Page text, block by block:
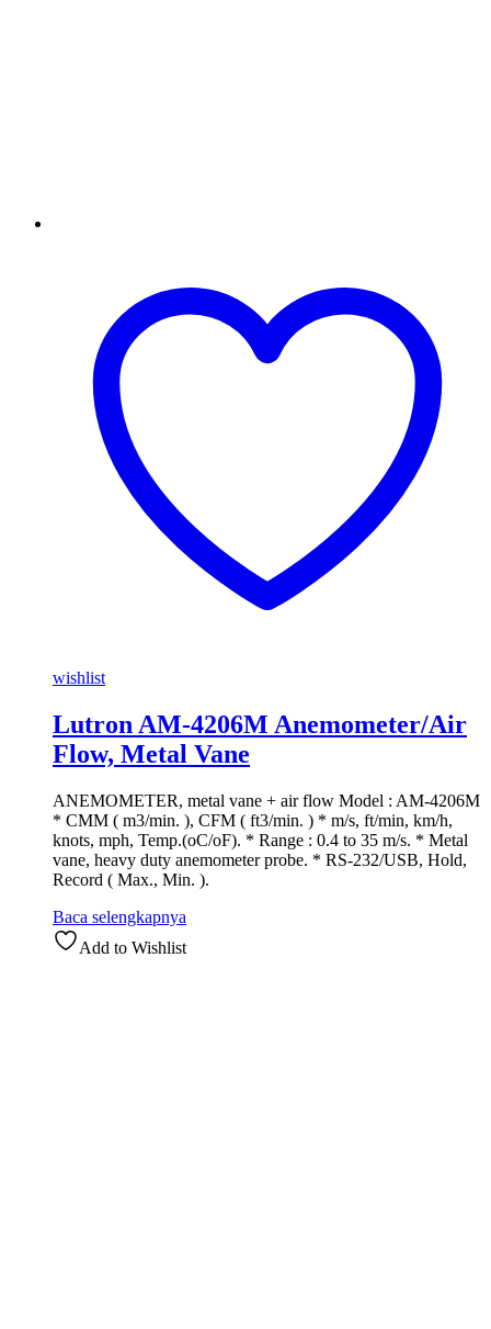
wishlist
Lutron AM-4206M Anemometer/Air
Flow, Metal Vane
ANEMOMETER, metal vane + air flow Model : AM-4206M
* CMM ( m3/min. ), CFM ( ft3/min. ) * m/s, ft/min, km/h,
knots, mph, Temp.(oC/oF). * Range : 0.4 to 35 m/s. * Metal
vane, heavy duty anemometer probe. * RS-232/USB, Hold,
Record ( Max., Min. ).
Baca selengkapnya
Add to Wishlist